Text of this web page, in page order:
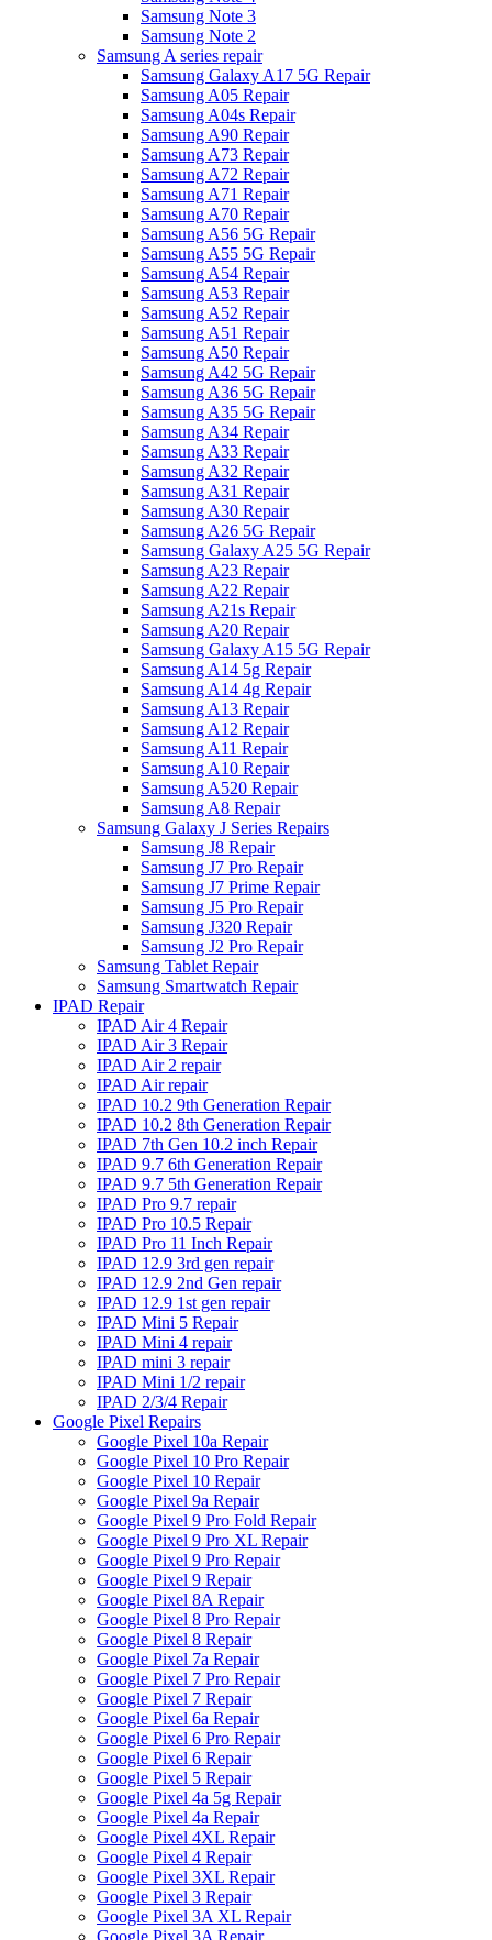
Samsung Note 3
Samsung Note 2
Samsung A series repair
Samsung Galaxy A17 5G Repair
Samsung A05 Repair
Samsung A04s Repair
Samsung A90 Repair
Samsung A73 Repair
Samsung A72 Repair
Samsung A71 Repair
Samsung A70 Repair
Samsung A56 5G Repair
Samsung A55 5G Repair
Samsung A54 Repair
Samsung A53 Repair
Samsung A52 Repair
Samsung A51 Repair
Samsung A50 Repair
Samsung A42 5G Repair
Samsung A36 5G Repair
Samsung A35 5G Repair
Samsung A34 Repair
Samsung A33 Repair
Samsung A32 Repair
Samsung A31 Repair
Samsung A30 Repair
Samsung A26 5G Repair
Samsung Galaxy A25 5G Repair
Samsung A23 Repair
Samsung A22 Repair
Samsung A21s Repair
Samsung A20 Repair
Samsung Galaxy A15 5G Repair
Samsung A14 5g Repair
Samsung A14 4g Repair
Samsung A13 Repair
Samsung A12 Repair
Samsung A11 Repair
Samsung A10 Repair
Samsung A520 Repair
Samsung A8 Repair
Samsung Galaxy J Series Repairs
Samsung J8 Repair
Samsung J7 Pro Repair
Samsung J7 Prime Repair
Samsung J5 Pro Repair
Samsung J320 Repair
Samsung J2 Pro Repair
Samsung Tablet Repair
Samsung Smartwatch Repair
IPAD Repair
IPAD Air 4 Repair
IPAD Air 3 Repair
IPAD Air 2 repair
IPAD Air repair
IPAD 10.2 9th Generation Repair
IPAD 10.2 8th Generation Repair
IPAD 7th Gen 10.2 inch Repair
IPAD 9.7 6th Generation Repair
IPAD 9.7 5th Generation Repair
IPAD Pro 9.7 repair
IPAD Pro 10.5 Repair
IPAD Pro 11 Inch Repair
IPAD 12.9 3rd gen repair
IPAD 12.9 2nd Gen repair
IPAD 12.9 1st gen repair
IPAD Mini 5 Repair
IPAD Mini 4 repair
IPAD mini 3 repair
IPAD Mini 1/2 repair
IPAD 2/3/4 Repair
Google Pixel Repairs
Google Pixel 10a Repair
Google Pixel 10 Pro Repair
Google Pixel 10 Repair
Google Pixel 9a Repair
Google Pixel 9 Pro Fold Repair
Google Pixel 9 Pro XL Repair
Google Pixel 9 Pro Repair
Google Pixel 9 Repair
Google Pixel 8A Repair
Google Pixel 8 Pro Repair
Google Pixel 8 Repair
Google Pixel 7a Repair
Google Pixel 7 Pro Repair
Google Pixel 7 Repair
Google Pixel 6a Repair
Google Pixel 6 Pro Repair
Google Pixel 6 Repair
Google Pixel 5 Repair
Google Pixel 4a 5g Repair
Google Pixel 4a Repair
Google Pixel 4XL Repair
Google Pixel 4 Repair
Google Pixel 3XL Repair
Google Pixel 3 Repair
Google Pixel 3A XL Repair
Google Pixel 3A Repair